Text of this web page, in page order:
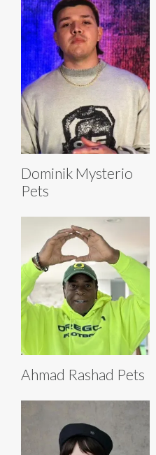
Dominik Mysterio
Pets
Ahmad Rashad Pets